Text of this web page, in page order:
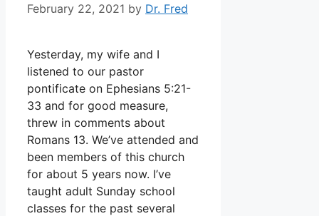
February 22, 2021 by Dr. Fred
Yesterday, my wife and I
listened to our pastor
pontificate on Ephesians 5:21-
33 and for good measure,
threw in comments about
Romans 13. We’ve attended and
been members of this church
for about 5 years now. I’ve
taught adult Sunday school
classes for the past several